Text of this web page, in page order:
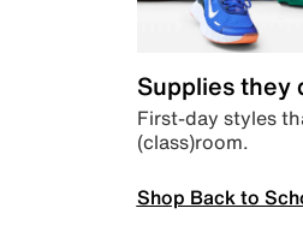
Supplies they
First-day styles
(class)room.
Shop Back to